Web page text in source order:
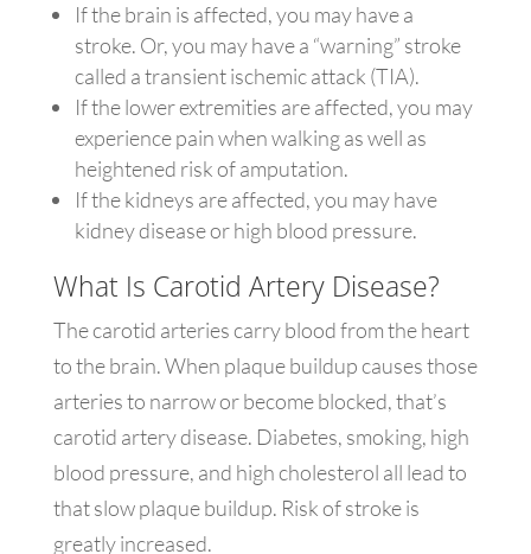
If the brain is affected, you may have a
stroke. Or, you may have a “warning” stroke
called a transient ischemic attack (TIA).
If the lower extremities are affected, you may
experience pain when walking as well as
heightened risk of amputation.
If the kidneys are affected, you may have
kidney disease or high blood pressure.
What Is Carotid Artery Disease?
The carotid arteries carry blood from the heart
to the brain. When plaque buildup causes those
arteries to narrow or become blocked, that’s
carotid artery disease. Diabetes, smoking, high
blood pressure, and high cholesterol all lead to
that slow plaque buildup. Risk of stroke is
greatly increased.